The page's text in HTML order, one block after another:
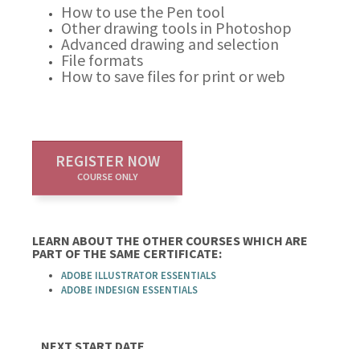
How to use the Pen tool
Other drawing tools in Photoshop
Advanced drawing and selection
File formats
How to save files for print or web
REGISTER NOW
COURSE ONLY
LEARN ABOUT THE OTHER COURSES WHICH ARE
PART OF THE SAME CERTIFICATE:
ADOBE ILLUSTRATOR ESSENTIALS
ADOBE INDESIGN ESSENTIALS
NEXT START DATE